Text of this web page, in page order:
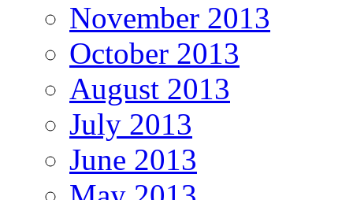
November 2013
October 2013
August 2013
July 2013
June 2013